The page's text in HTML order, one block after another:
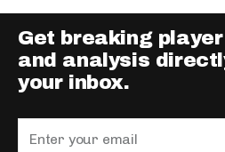
Get breaking
and analysis
your inbox.